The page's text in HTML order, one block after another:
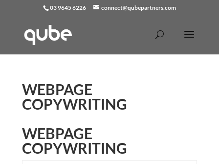
03 9645 6226 connect@qubepartners.com
WEBPAGE
COPYWRITING
WEBPAGE
COPYWRITING